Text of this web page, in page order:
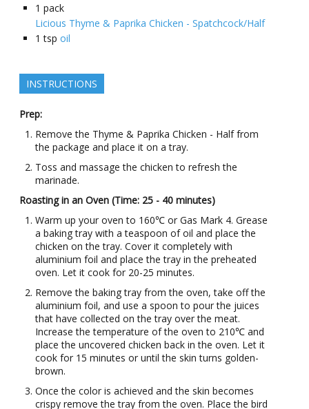
1 pack
Licious Thyme & Paprika Chicken - Spatchcock/Half
1 tsp oil
INSTRUCTIONS
Prep:
Remove the Thyme & Paprika Chicken - Half from
the package and place it on a tray.
Toss and massage the chicken to refresh the
marinade.
Roasting in an Oven (Time: 25 - 40 minutes)
Warm up your oven to 160℃ or Gas Mark 4. Grease
a baking tray with a teaspoon of oil and place the
chicken on the tray. Cover it completely with
aluminium foil and place the tray in the preheated
oven. Let it cook for 20-25 minutes.
Remove the baking tray from the oven, take off the
aluminium foil, and use a spoon to pour the juices
that have collected on the tray over the meat.
Increase the temperature of the oven to 210℃ and
place the uncovered chicken back in the oven. Let it
cook for 15 minutes or until the skin turns golden-
brown.
Once the color is achieved and the skin becomes
crispy remove the tray from the oven. Place the bird